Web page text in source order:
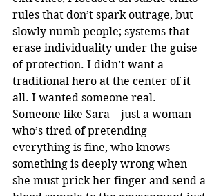
rules that don’t spark outrage, but
slowly numb people; systems that
erase individuality under the guise
of protection. I didn’t want a
traditional hero at the center of it
all. I wanted someone real.
Someone like Sara—just a woman
who’s tired of pretending
everything is fine, who knows
something is deeply wrong when
she must prick her finger and send a